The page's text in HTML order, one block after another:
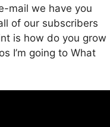
mail we have you
of our subscribers
is how do you grow
I’m going to What